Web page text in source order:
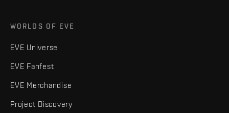
WORLDS OF EVE
EVE Universe
EVE Fanfest
EVE Merchandise
Project Discovery